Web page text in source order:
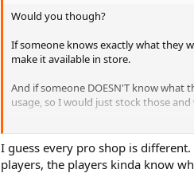
nWould you though?
If someone knows exactly what they
make it available in store.
And if someone DOESN'T know
usage, so I would just stock those
I guess every pro shop is
players, the players kinda know